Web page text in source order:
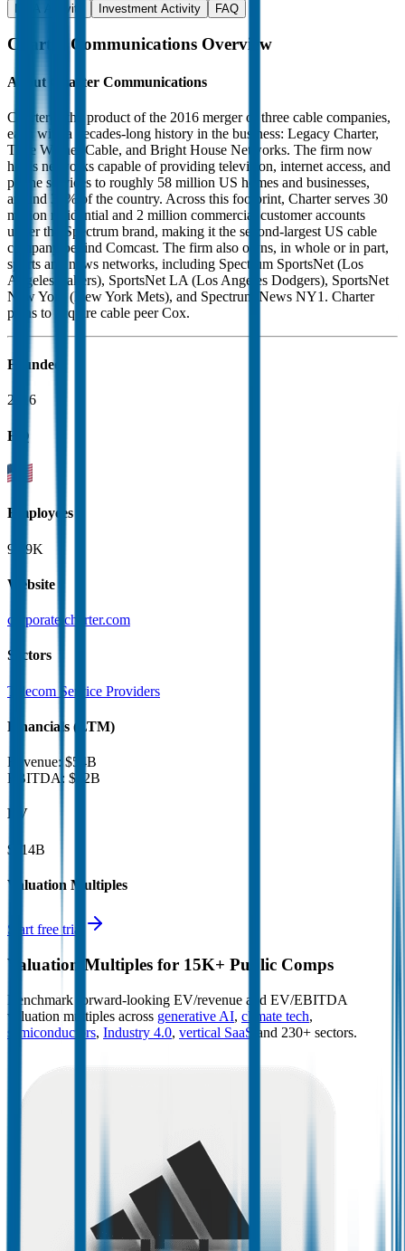
M&A Activity
Investment Activity FAQ
Charter Communications Overview
About Charter Communications
Charter is the product of the 2016 merger of three cable companies,
each with a decades-long history in the business: Legacy Charter,
Time Warner Cable, and Bright House Networks. The firm now
holds networks capable of providing television, internet access, and
phone services to roughly 58 million US homes and businesses,
around 35% of the country. Across this footprint, Charter serves 30
million residential and 2 million commercial customer accounts
under the Spectrum brand, making it the second-largest US cable
company behind Comcast. The firm also owns, in whole or in part,
sports and news networks, including Spectrum SportsNet (Los
Angeles Lakers), SportsNet LA (Los Angeles Dodgers), SportsNet
New York (New York Mets), and Spectrum News NY1. Charter
plans to acquire cable peer Cox.
Founded
2016
HQ
Employees
91.9K
Website
corporate.charter.com
Sectors
Telecom Service Providers
Financials (LTM)
Revenue: $54B
EBITDA : $22B
EV
$114B
Valuation Multiples
Start free trial
Valuation Multiples for 15K+ Public Comps
Benchmark forward-looking EV/revenue and EV/EBITDA
valuation multiples across generative AI, climate tech,
semiconductors, Industry 4.0, vertical SaaS and 230+ sectors.